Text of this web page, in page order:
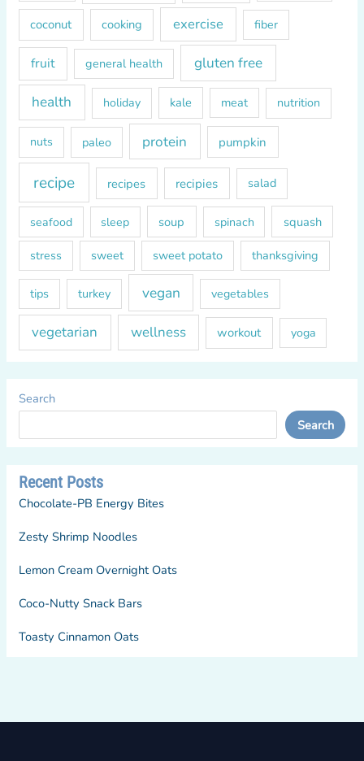
r
coconut cooking exercise fiber
fruit general health gluten free
health holiday kale meat nutrition
nuts paleo protein pumpkin
recipe recipes recipies salad
seafood sleep soup spinach squash
stress sweet sweet potato thanksgiving
tips turkey vegan vegetables
vegetarian wellness workout yoga
Search
Search
Recent Posts
Chocolate-PB Energy Bites
Zesty Shrimp Noodles
Lemon Cream Overnight Oats
Coco-Nutty Snack Bars
Toasty Cinnamon Oats